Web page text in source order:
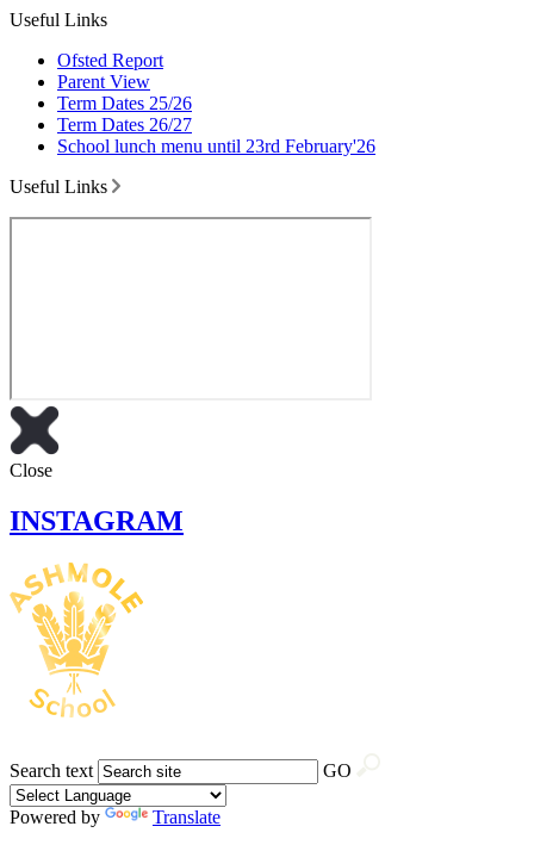
Useful Links
Ofsted Report
Parent View
Term Dates 25/26
Term Dates 26/27
School lunch menu until 23rd February'26
Useful Links
Close
INSTAGRAM
Search text GO
Powered by
Translate